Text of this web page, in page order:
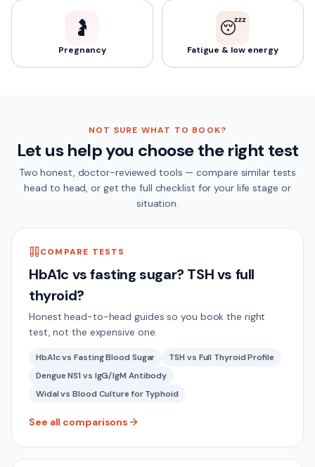
🤰
Pregnancy
😴
Fatigue & low energy
NOT SURE WHAT TO BOOK?
Let us help you choose the right test
Two honest, doctor-reviewed tools — compare similar tests
head to head, or get the full checklist for your life stage or
situation.
COMPARE TESTS
HbA1c vs fasting sugar? TSH vs full
thyroid?
Honest head-to-head guides so you book the right
test, not the expensive one.
HbA1c vs Fasting Blood Sugar
TSH vs Full Thyroid Profile
Dengue NS1 vs IgG/IgM Antibody
Widal vs Blood Culture for Typhoid
See all comparisons